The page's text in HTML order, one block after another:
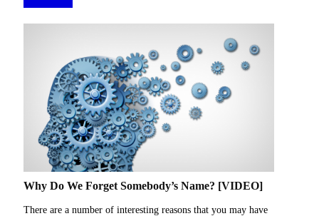
Why Do We Forget Somebody’s Name? [VIDEO]
There are a number of interesting reasons that you may have